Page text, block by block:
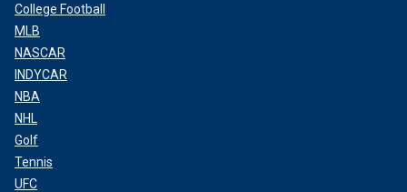
College Football
MLB
NASCAR
INDYCAR
NBA
NHL
Golf
Tennis
UFC